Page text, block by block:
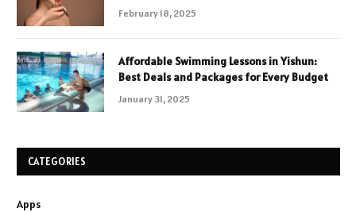
February 18, 2025
Affordable Swimming Lessons in Yishun:
Best Deals and Packages for Every Budget
January 31, 2025
CATEGORIES
Apps